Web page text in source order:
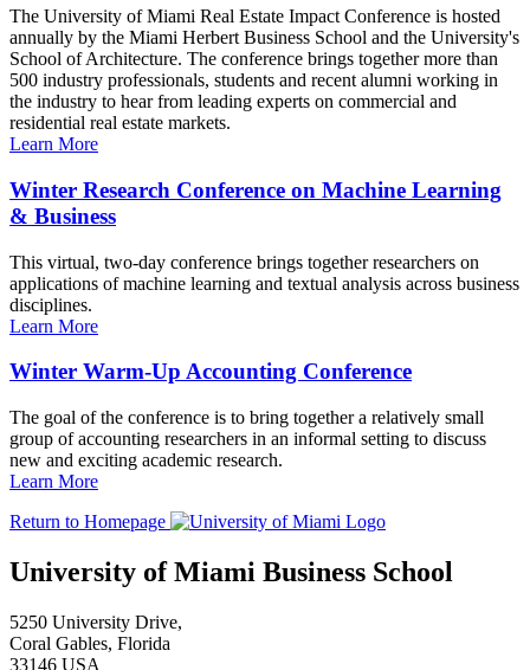
The University of Miami Real Estate Impact Conference is hosted
annually by the Miami Herbert Business School and the University's
School of Architecture. The conference brings together more than
500 industry professionals, students and recent alumni working in
the industry to hear from leading experts on commercial and
residential real estate markets.
Learn More
Winter Research Conference on Machine Learning
& Business
This virtual, two-day conference brings together researchers on
applications of machine learning and textual analysis across business
disciplines.
Learn More
Winter Warm-Up Accounting Conference
The goal of the conference is to bring together a relatively small
group of accounting researchers in an informal setting to discuss
new and exciting academic research.
Learn More
Return to Homepage
University of Miami Business School
5250 University Drive,
Coral Gables, Florida
33146 USA